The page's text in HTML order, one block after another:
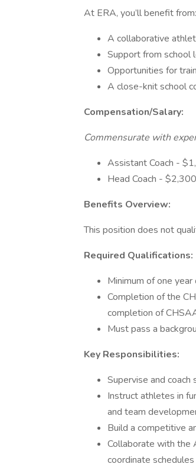
At ERA, you’ll benefit from:
A collaborative
Support from school
Opportunities for
A close-knit school
Compensation/Salary:
Commensurate with
Assistant Coach -
Head Coach -
Benefits Overview:
This position does not
Required Qualifications:
Minimum of one
Completion of the
completion of
Must pass a
Key Responsibilities:
Supervise and
Instruct athletes in
and team
Build a competitive
Collaborate with the
coordinate